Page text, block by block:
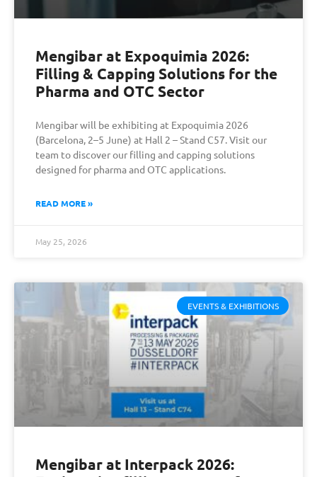
Mengibar at Expoquimia 2026:
Filling & Capping Solutions for the
Pharma and OTC Sector
Mengibar will be exhibiting at Expoquimia 2026
(Barcelona, 2–5 June) at Hall 2 – Stand C57. Visit our
team to discover our filling and capping solutions
designed for pharma and OTC applications.
READ MORE »
May 25, 2026
EVENTS & EXHIBITIONS
Mengibar at Interpack 2026: